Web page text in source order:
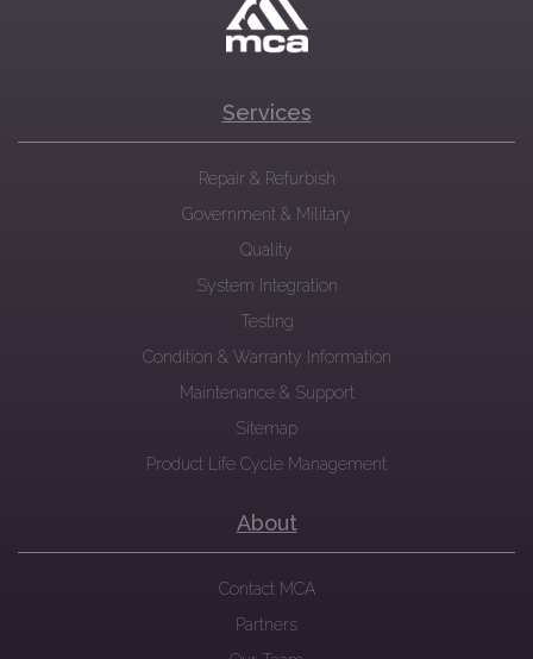
Services
Repair & Refurbish
Government & Military
Quality
System Integration
Testing
Condition & Warranty Information
Maintenance & Support
Sitemap
Product Life Cycle Management
About
Contact MCA
Partners